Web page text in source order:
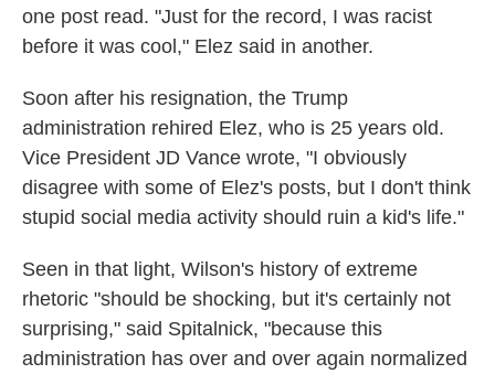
one post read. "Just for the record, I was racist
before it was cool," Elez said in another.
Soon after his resignation, the Trump
administration rehired Elez, who is 25 years old.
Vice President JD Vance wrote, "I obviously
disagree with some of Elez's posts, but I don't think
stupid social media activity should ruin a kid's life."
Seen in that light, Wilson's history of extreme
rhetoric "should be shocking, but it's certainly not
surprising," said Spitalnick, "because this
administration has over and over again normalized